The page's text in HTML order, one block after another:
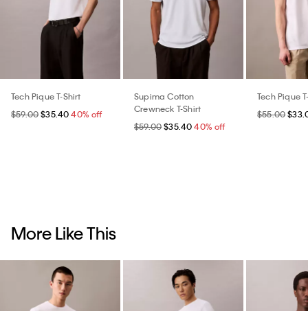
Tech Pique T-Shirt
$59.00$35.40 40% off
Supima Cotton
Crewneck T-Shirt
$59.00$35.40 40% off
Tech Pique
$55.00
More Like This